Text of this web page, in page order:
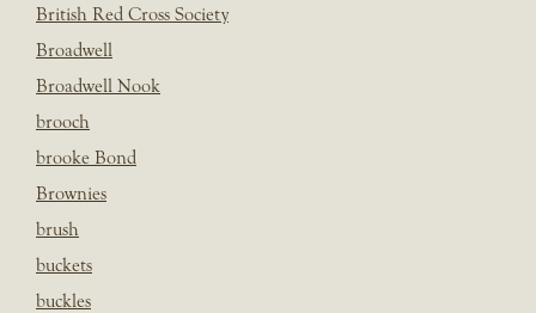
British Red Cross Society
Broadwell
Broadwell Nook
brooch
brooke Bond
Brownies
brush
buckets
buckles